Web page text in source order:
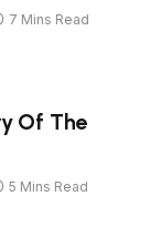
7 Mins Read
Of The
5 Mins Read